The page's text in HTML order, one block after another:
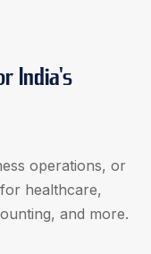
India's
operations, or
healthcare,
and more.